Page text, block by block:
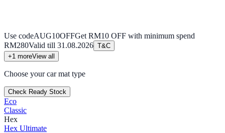
Use codeAUG10OFFGet RM10 OFF with minimum spend
RM280Valid till 31.08.2026 T&C
+1 moreView all
Choose your car mat type
Check Ready Stock
Eco
Classic
Hex
Hex Ultimate